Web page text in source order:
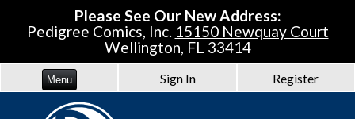
Please See Our New Address:
Pedigree Comics, Inc. 15150 Newquay Court
Wellington, FL 33414
Menu Sign In Register